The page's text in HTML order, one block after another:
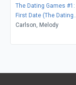
The Dating Games #1:
First Date (The Dating
Games Book #1)
Carlson, Melody